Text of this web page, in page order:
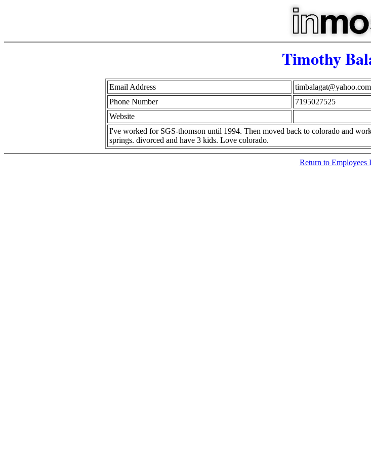
Timothy
Email Address
timbalagat@yahoo.com
Phone Number
7195027525
Website
I've worked for SGS-thomson until 1994. Then moved back to colorado and
springs. divorced and have 3 kids. Love colorado.
Return to Employees